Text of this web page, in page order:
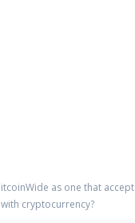
as one that
cryptocurrency?